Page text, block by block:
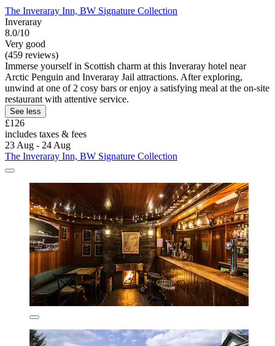
The Inveraray Inn, BW Signature Collection
Inveraray
8.0/10
Very good
(459 reviews)
Immerse yourself in Scottish charm at this Inveraray hotel near
Arctic Penguin and Inveraray Jail attractions. After exploring,
unwind at one of 2 cosy bars or enjoy a satisfying meal at the on-site
restaurant with attentive service.
See less
£126
includes taxes & fees
23 Aug - 24 Aug
The Inveraray Inn, BW Signature Collection